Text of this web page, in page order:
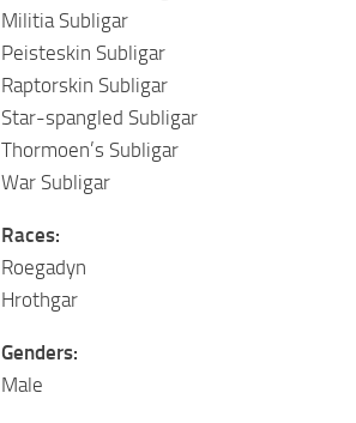
Militia Subligar
Peisteskin Subligar
Raptorskin Subligar
Star-spangled Subligar
Thormoen’s Subligar
War Subligar
Races:
Roegadyn
Hrothgar
Genders:
Male